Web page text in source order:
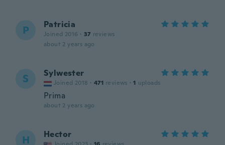
P Patricia
Joined 2016 · 37 reviews
about 2 years ago
S Sylwester
Joined 2018 · 471 reviews · 1 uploads
Prima
about 2 years ago
H Hector